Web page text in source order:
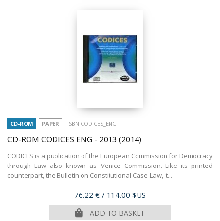
CD-ROM PAPER ISBN CODICES_ENG
CD-ROM CODICES ENG - 2013 (2014)
CODICES is a publication of the European Commission for Democracy
through Law also known as Venice Commission. Like its printed
counterpart, the Bulletin on Constitutional Case-Law, it...
Price
76.22 € / 114.00 $US
ADD TO BASKET